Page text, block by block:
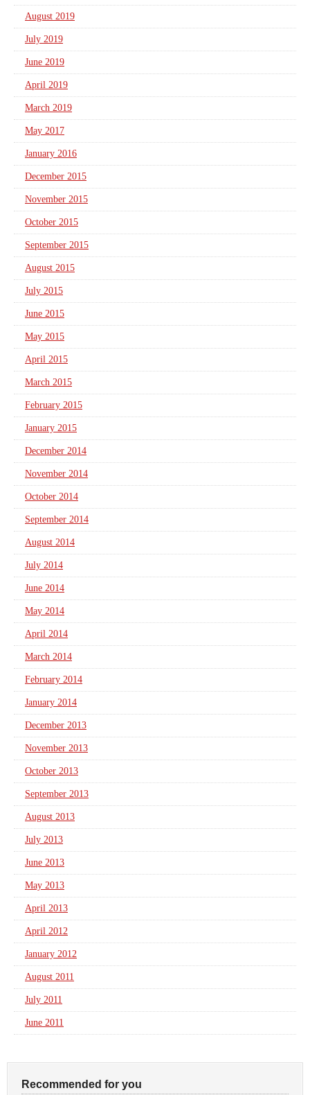
August 2019
July 2019
June 2019
April 2019
March 2019
May 2017
January 2016
December 2015
November 2015
October 2015
September 2015
August 2015
July 2015
June 2015
May 2015
April 2015
March 2015
February 2015
January 2015
December 2014
November 2014
October 2014
September 2014
August 2014
July 2014
June 2014
May 2014
April 2014
March 2014
February 2014
January 2014
December 2013
November 2013
October 2013
September 2013
August 2013
July 2013
June 2013
May 2013
April 2013
April 2012
January 2012
August 2011
July 2011
June 2011
Recommended for you